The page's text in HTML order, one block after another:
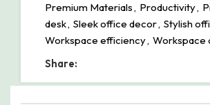
Premium Materials, Productivity,
desk, Sleek office decor, Stylish
Workspace efficiency, Workspace
Share: